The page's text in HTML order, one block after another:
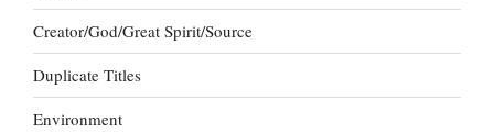
Creator/God/Great Spirit/Source
Duplicate Titles
Environment